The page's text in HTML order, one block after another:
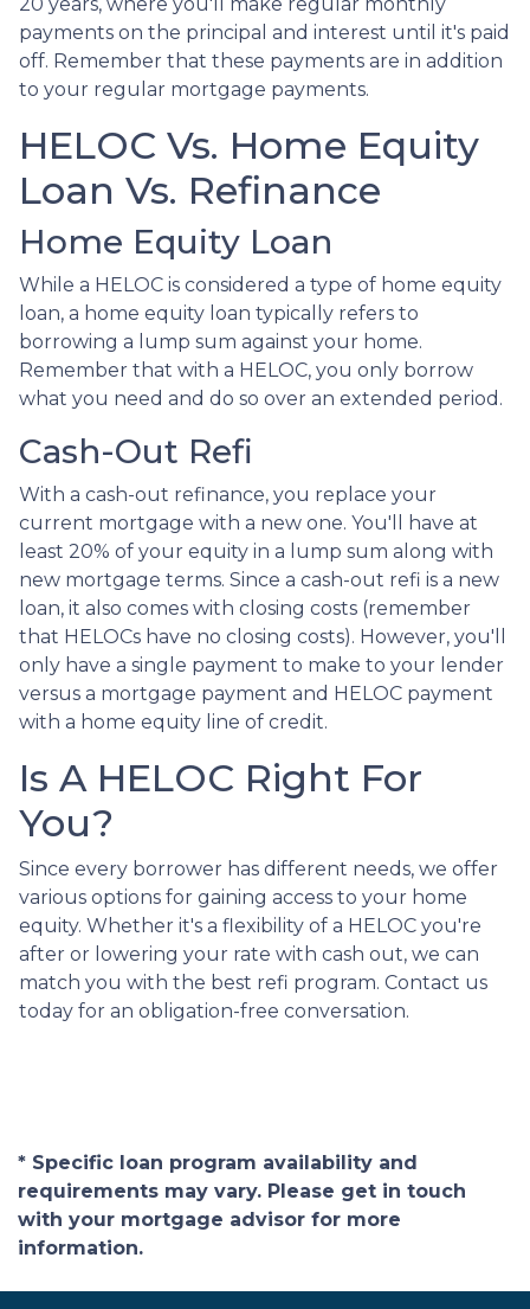
payments on the principal and interest until it's paid
off. Remember that these payments are in addition
to your regular mortgage payments.
HELOC Vs. Home Equity
Loan Vs. Refinance
Home Equity Loan
While a HELOC is considered a type of home equity
loan, a home equity loan typically refers to
borrowing a lump sum against your home.
Remember that with a HELOC, you only borrow
what you need and do so over an extended period.
Cash-Out Refi
With a cash-out refinance, you replace your
current mortgage with a new one. You'll have at
least 20% of your equity in a lump sum along with
new mortgage terms. Since a cash-out refi is a new
loan, it also comes with closing costs (remember
that HELOCs have no closing costs). However, you'll
only have a single payment to make to your lender
versus a mortgage payment and HELOC payment
with a home equity line of credit.
Is A HELOC Right For
You?
Since every borrower has different needs, we offer
various options for gaining access to your home
equity. Whether it's a flexibility of a HELOC you're
after or lowering your rate with cash out, we can
match you with the best refi program. Contact us
today for an obligation-free conversation.
* Specific loan program availability and
requirements may vary. Please get in touch
with your mortgage advisor for more
information.